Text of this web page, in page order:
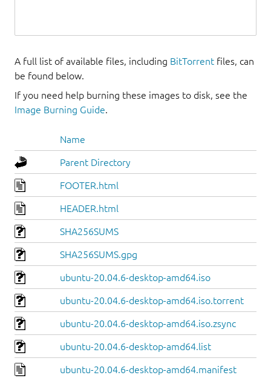
A full list of available files, including BitTorrent files, can
be found below.
If you need help burning these images to disk, see the
Image Burning Guide.
Name
Parent Directory
FOOTER.html
HEADER.html
SHA256SUMS
SHA256SUMS.gpg
ubuntu-20.04.6-desktop-amd64.iso
ubuntu-20.04.6-desktop-amd64.iso.torrent
ubuntu-20.04.6-desktop-amd64.iso.zsync
ubuntu-20.04.6-desktop-amd64.list
ubuntu-20.04.6-desktop-amd64.manifest